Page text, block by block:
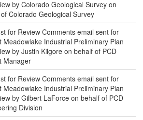
by Colorado Geological Survey on
Colorado Geological Survey
for Review Comments email sent for
Meadowlake Industrial Preliminary Plan
by Justin Kilgore on behalf of PCD
Manager
for Review Comments email sent for
Meadowlake Industrial Preliminary Plan
by Gilbert LaForce on behalf of PCD
Division